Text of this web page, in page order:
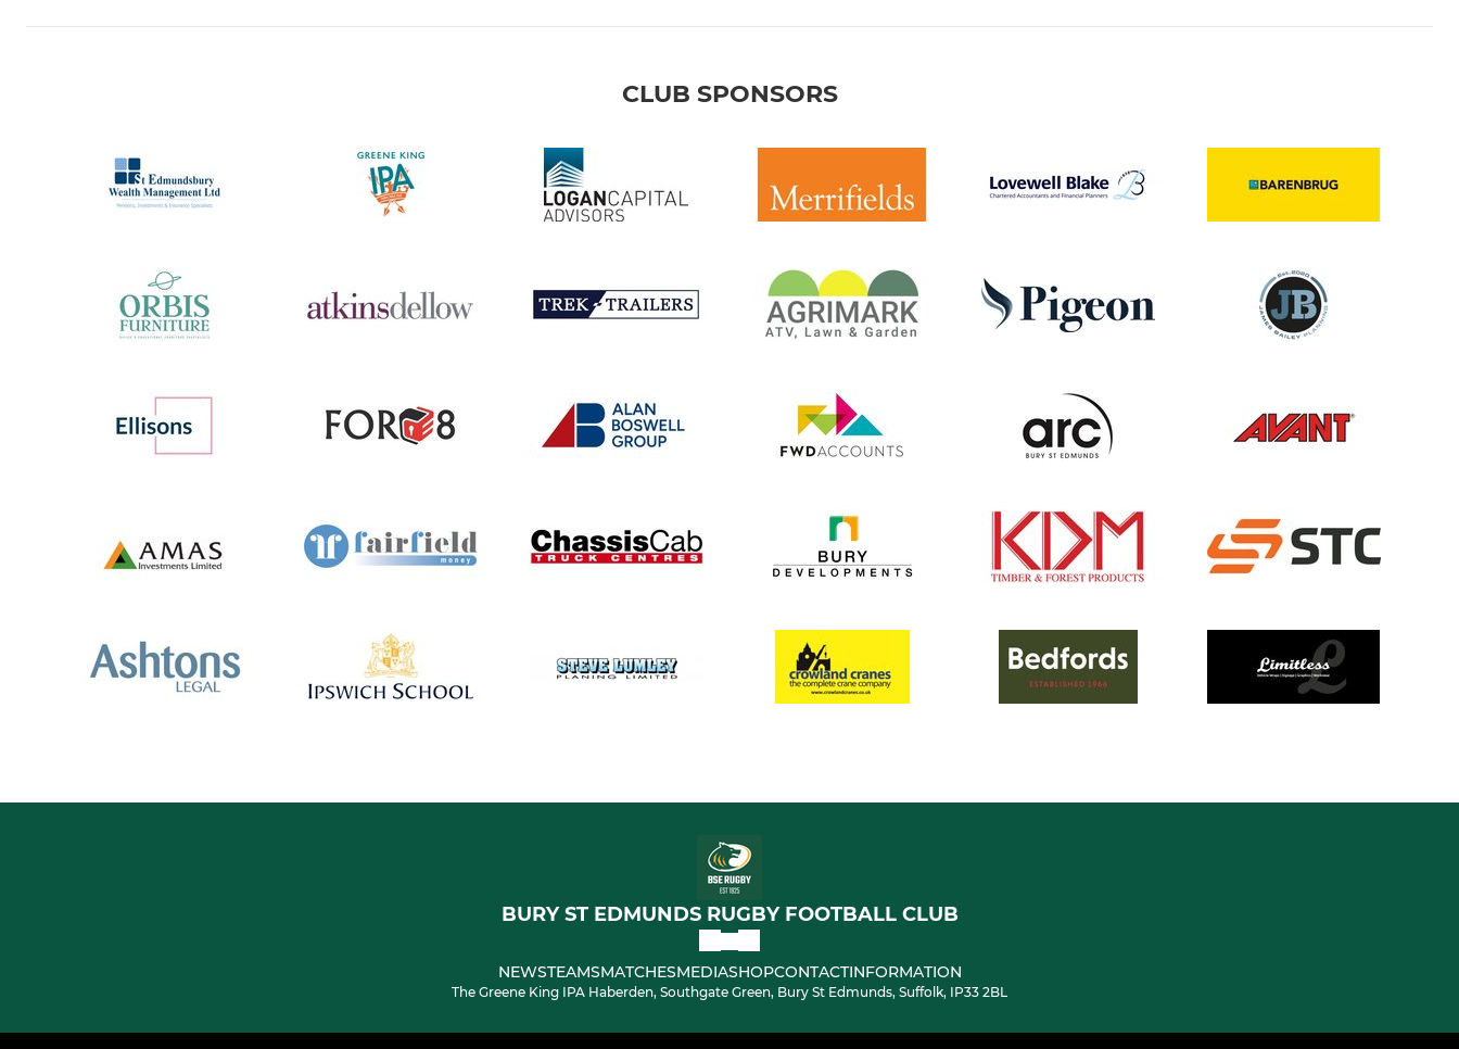
CLUB SPONSORS
BURY ST EDMUNDS RUGBY FOOTBALL CLUB
NEWSTEAMSMATCHESMEDIASHOPCONTACTINFORMATION
The Greene King IPA Haberden, Southgate Green, Bury St Edmunds, Suffolk, IP33 2BL